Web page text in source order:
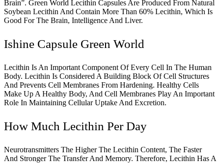
Brain”. Green World Lecithin Capsules Are Produced From Natural
Soybean Lecithin And Contain More Than 60% Lecithin, Which Is
Good For The Brain, Intelligence And Liver.
Ishine Capsule Green World
Lecithin Is An Important Component Of Every Cell In The Human
Body. Lecithin Is Considered A Building Block Of Cell Structures
And Prevents Cell Membranes From Hardening. Healthy Cells
Make Up A Healthy Body, And Cell Membranes Play An Important
Role In Maintaining Cellular Uptake And Excretion.
How Much Lecithin Per Day
Neurotransmitters The Higher The Lecithin Content, The Faster
And Stronger The Transfer And Memory. Therefore, Lecithin Has A